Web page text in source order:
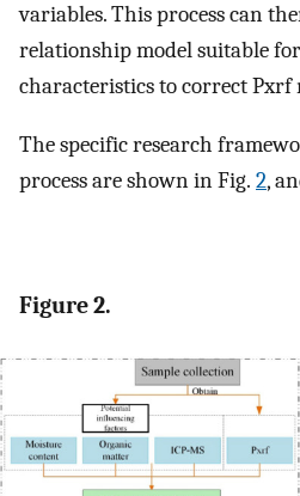
variables. This process can
relationship model suitable
characteristics to correct Pxrf
The specific research
process are shown in Fig. 2,
Figure 2.